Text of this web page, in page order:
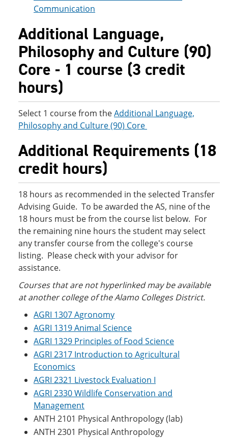
Communication
Additional Language,
Philosophy and Culture (90)
Core - 1 course (3 credit
hours)
Select 1 course from theAdditional Language,
Philosophy and Culture (90) Core
Additional Requirements (18
credit hours)
18 hours as recommended in the selected Transfer
Advising Guide. To be awarded the AS, nine of the
18 hours must be from the course list below. For
the remaining nine hours the student may select
any transfer course from the college's course
listing. Please check with your advisor for
assistance.
Courses that are not hyperlinked may be available
at another college of the Alamo Colleges District.
AGRI 1307 Agronomy
AGRI 1319 Animal Science
AGRI 1329 Principles of Food Science
AGRI 2317 Introduction to Agricultural
Economics
AGRI 2321 Livestock Evaluation I
AGRI 2330 Wildlife Conservation and
Management
ANTH 2101 Physical Anthropology (lab)
ANTH 2301 Physical Anthropology